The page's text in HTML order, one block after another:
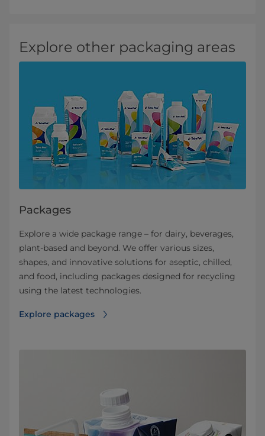
Explore other packaging areas
Packages
Explore a wide package range – for dairy, beverages,
plant-based and beyond. We offer various sizes,
shapes, and innovative solutions for aseptic, chilled,
and food, including packages designed for recycling
using the latest technologies.
Explore packages